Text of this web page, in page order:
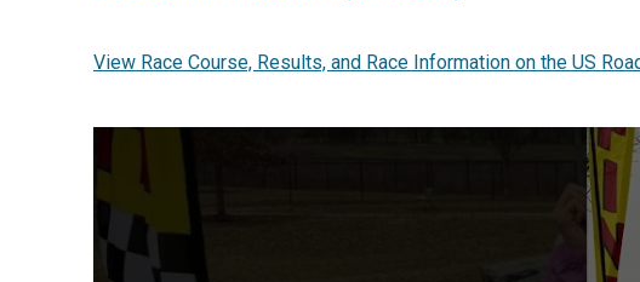
View Race Course, Results, and Race Information on the US